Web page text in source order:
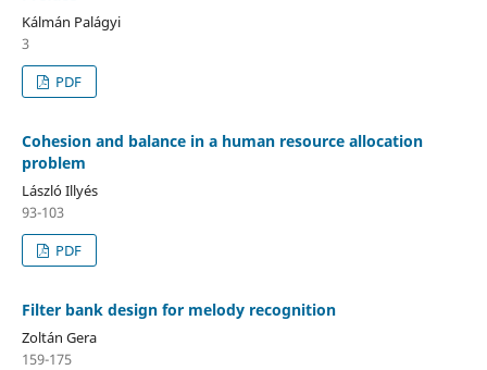
Kálmán Palágyi
3
PDF
Cohesion and balance in a human resource allocation
problem
László Illyés
93-103
PDF
Filter bank design for melody recognition
Zoltán Gera
159-175